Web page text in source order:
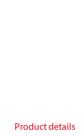
Product details